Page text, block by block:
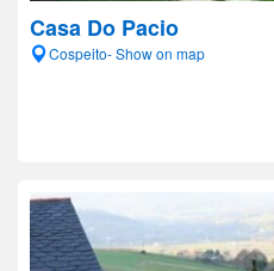
Casa Do Pacio
Cospeito- Show on map